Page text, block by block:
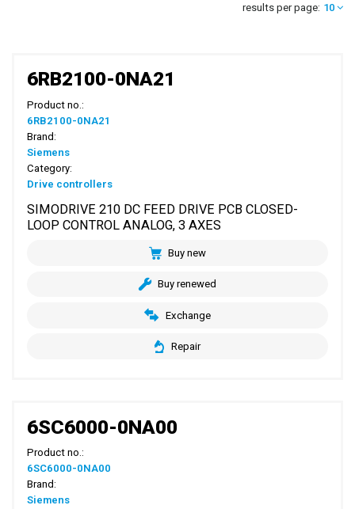
results per page: 10
6RB2100-0NA21
Product no.:
6RB2100-0NA21
Brand:
Siemens
Category:
Drive controllers
SIMODRIVE 210 DC FEED DRIVE PCB CLOSED-
LOOP CONTROL ANALOG, 3 AXES
Buy new
Buy renewed
Exchange
Repair
6SC6000-0NA00
Product no.:
6SC6000-0NA00
Brand:
Siemens